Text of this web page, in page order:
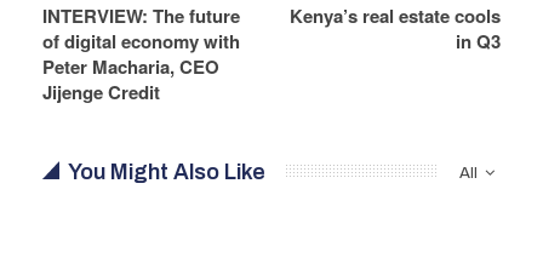
INTERVIEW: The future
of digital economy with
Peter Macharia, CEO
Jijenge Credit
Kenya’s real estate cools
in Q3
All
You Might Also Like